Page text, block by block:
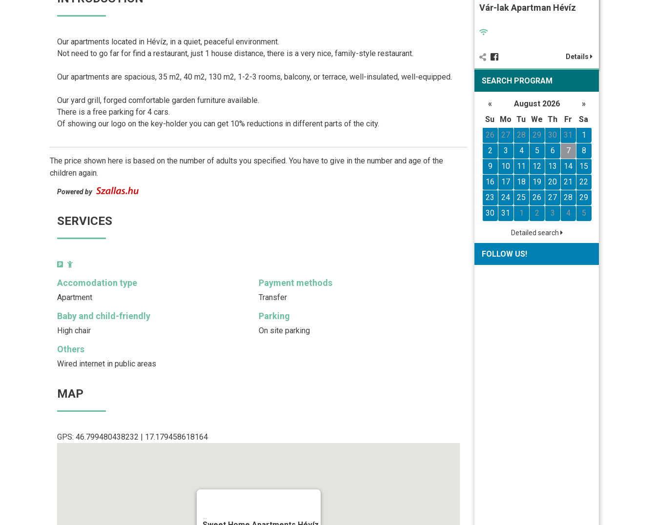
Our apartments located in Hévíz, in a quiet, peaceful environment.
Not need to go far for find a restaurant, just 1 house distance, there is a very nice, family-style restaurant.
Our apartments are spacious, 35 m2, 40 m2, 130 m2, 1-2-3 rooms, balcony, or terrace, well-insulated, well-equipped.
Our yard grill, forged comfortable garden furniture available.
There is a free parking for 4 cars.
Of showing our logo on the key-holder you can get 10% reductions in different parts of the city.
The price shown here is based on the number of adults you specified. You have to give in the number and age of the
children again.
Powered by
SERVICES
Accomodation type
Apartment
Payment methods
Transfer
Baby and child-friendly
High chair
Parking
On site parking
Others
Wired internet in public areas
MAP
GPS: 46.799480438232 | 17.179458618164
Vár-lak Apartman Hévíz
Details
SEARCH PROGRAM
« August 2026
»
Su
Mo Tu We Th Fr
Sa
26
27 28 29 30 31
1
2
3 4 5 6 7
8
9
10 11 12 13 14
15
16
17 18 19 20 21
22
23
24 25 26 27 28
29
30
31 1 2 3 4 5
Detailed search
FOLLOW US!